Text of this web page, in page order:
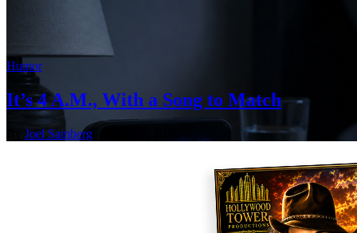
Humor
It’s 4 A.M., With a Song to Match
Joel Samberg